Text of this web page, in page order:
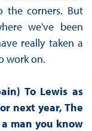
the corners. But
we've been
really taken a
work on.
To Lewis as
next year, The
man you know